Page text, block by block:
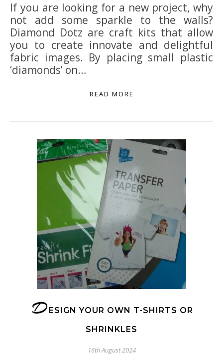
If you are looking for a new project, why
not add some sparkle to the walls?
Diamond Dotz are craft kits that allow
you to create innovate and delightful
fabric images. By placing small plastic
‘diamonds’ on…
READ MORE
D ESIGN YOUR OWN T-SHIRTS OR
SHRINKLES
16th August 2024